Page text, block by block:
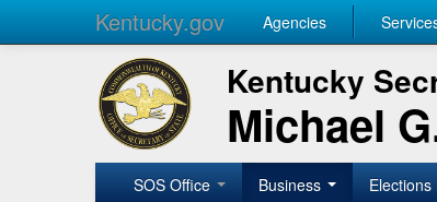
Kentucky.gov Agencies
Kentucky
Michael
SOS Office Business Elections